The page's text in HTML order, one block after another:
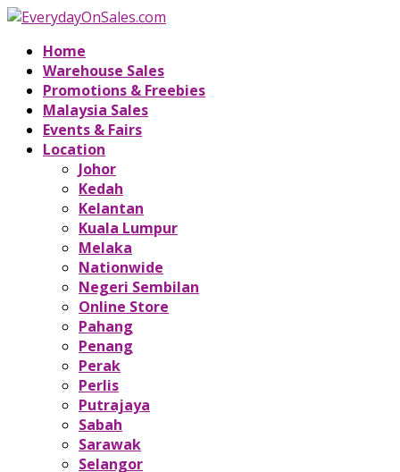
Home
Warehouse Sales
Promotions & Freebies
Malaysia Sales
Events & Fairs
Location
Johor
Kedah
Kelantan
Kuala Lumpur
Melaka
Nationwide
Negeri Sembilan
Online Store
Pahang
Penang
Perak
Perlis
Putrajaya
Sabah
Sarawak
Selangor